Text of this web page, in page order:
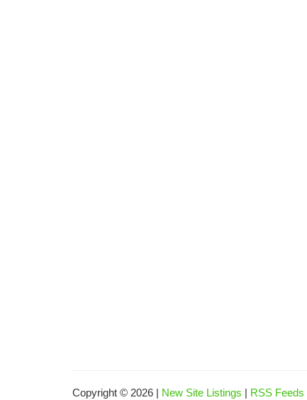
Copyright © 2026 | New Site Listings | RSS Feeds